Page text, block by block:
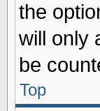
the
will only
be
Top